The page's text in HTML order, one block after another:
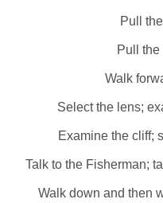
Pull
Pull the
Walk
Select the lens;
Examine the cliff;
Talk to the Fisherman;
Walk down and then